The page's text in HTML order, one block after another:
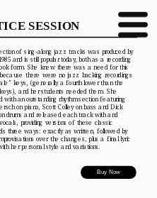
Buy Now
SESSION
of sing-along jazz tracks was produced by
and is still popular today, both as a recording
form. She knew there was a need for this
there were no jazz backing recordings
keys, (generally a fourth lower than the
and her students needed them. She
with an outstanding rhythm section featuring
on piano, Scott Colley on bass and Dick
drums and released each track with and
providing versions of these classic
three ways: exactly as written, followed by
over the changes, plus a final lyric
her personal style and variations.